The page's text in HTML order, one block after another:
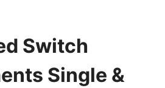
Switch
Single &